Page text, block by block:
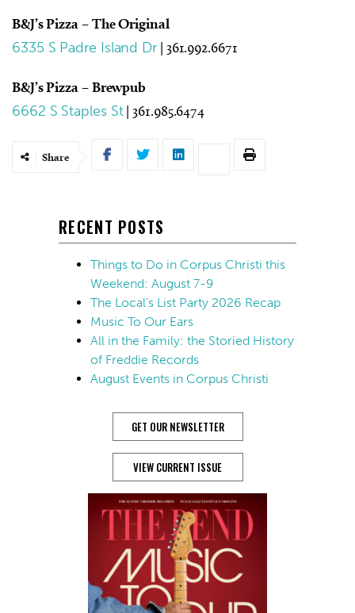
B&J’s Pizza – The Original
6335 S Padre Island Dr | 361.992.6671
B&J’s Pizza – Brewpub
6662 S Staples St| 361.985.6474
Share
RECENT POSTS
Things to Do in Corpus Christi this
Weekend: August 7-9
The Local’s List Party 2026 Recap
Music To Our Ears
All in the Family: the Storied History
of Freddie Records
August Events in Corpus Christi
GET OUR NEWSLETTER
VIEW CURRENT ISSUE